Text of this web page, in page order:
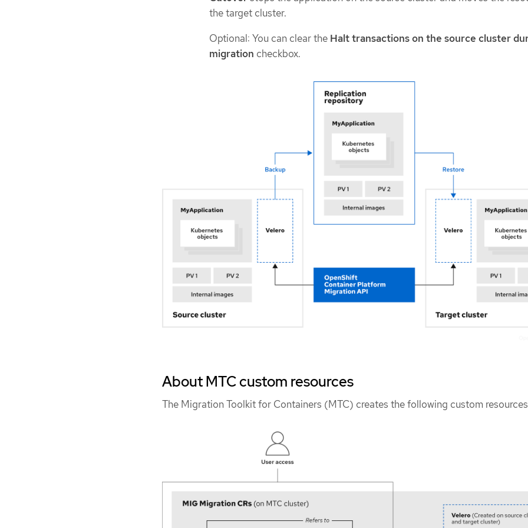
the target cluster.
Optional: You can clear the Halt transactions on the source cluster
migration checkbox.
About MTC custom resources
The Migration Toolkit for Containers (MTC) creates the following custom